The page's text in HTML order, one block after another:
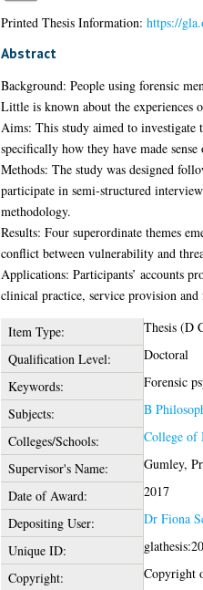
Printed Thesis Information: https://
Abstract
Background: People using forensic
Little is known about the experiences
Aims: This study aimed to investigate
specifically how they have made
Methods: The study was designed
participate in semi-structured
methodology.
Results: Four superordinate themes
conflict between vulnerability and
Applications: Participants’ accounts
clinical practice, service provision and
Item Type:
Thesis (D
Qualification Level:
Doctoral
Keywords:
Forensic
Subjects:
B
Colleges/Schools:
College of
Supervisor's Name:
Gumley,
Date of Award:
2017
Depositing User:
Dr Fiona
Unique ID:
Copyright:
Copyright